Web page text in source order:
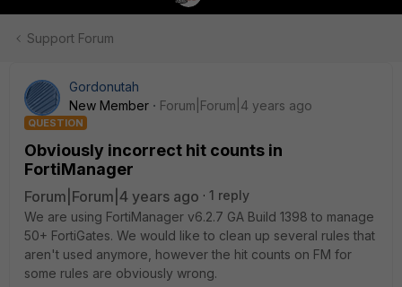
Support Forum
Gordonutah
New Member
Forum|Forum|4 years ago
QUESTION
Obviously incorrect hit counts in
FortiManager
Forum|Forum|4 years ago
1 reply
We are using FortiManager v6.2.7 GA Build 1398 to manage
50+ FortiGates. We would like to clean up several rules that
aren't used anymore, however the hit counts on FM for
some rules are obviously wrong.